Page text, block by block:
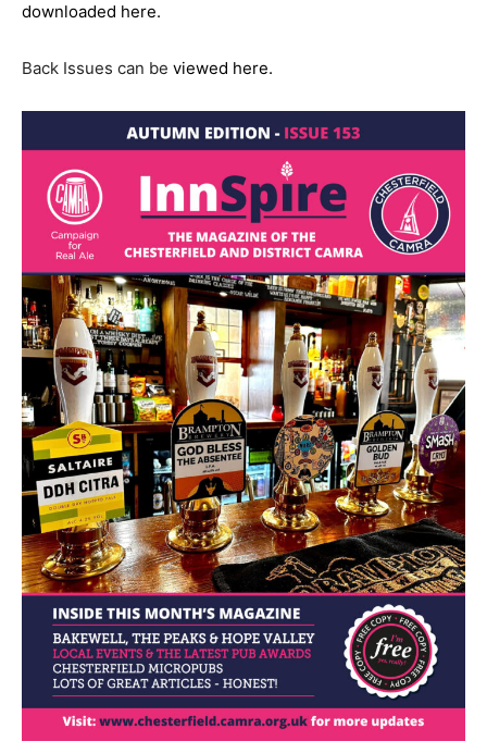
downloaded here.
Back Issues can be viewed here.